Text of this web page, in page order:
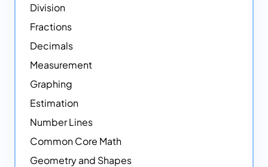
Division
Fractions
Decimals
Measurement
Graphing
Estimation
Number Lines
Common Core Math
Geometry and Shapes